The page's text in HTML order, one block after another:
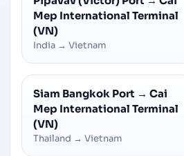
Mep International Terminal
(VN)
India → Vietnam
Siam Bangkok Port → Cai
Mep International Terminal
(VN)
Thailand → Vietnam